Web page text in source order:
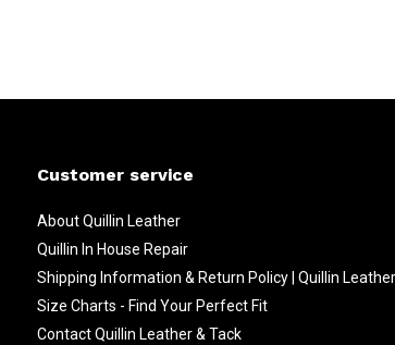
Customer service
About Quillin Leather
Quillin In House Repair
Shipping Information & Return Policy | Quillin Leather
Size Charts - Find Your Perfect Fit
Contact Quillin Leather & Tack